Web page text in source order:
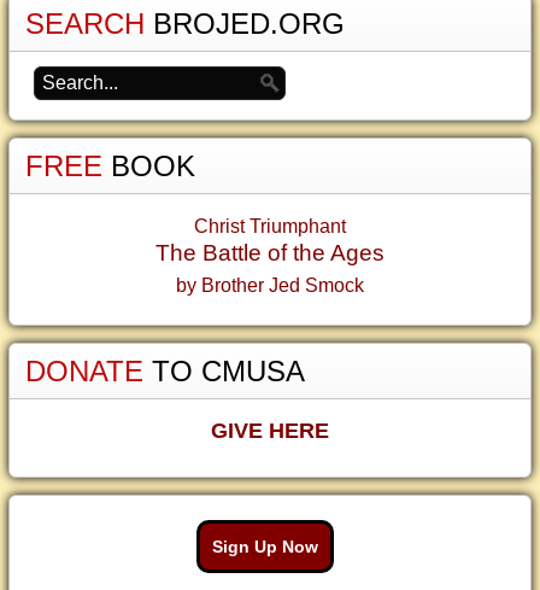
SEARCH BROJED.ORG
FREE BOOK
Christ Triumphant
The Battle of the Ages
by Brother Jed Smock
DONATE TO CMUSA
GIVE HERE
Sign Up Now